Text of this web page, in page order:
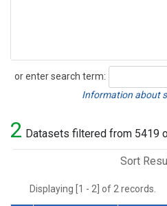
or enter search term:
Search
Information about
2 Datasets filtered from 5419
Sort
Displaying [1 - 2] of 2 records.